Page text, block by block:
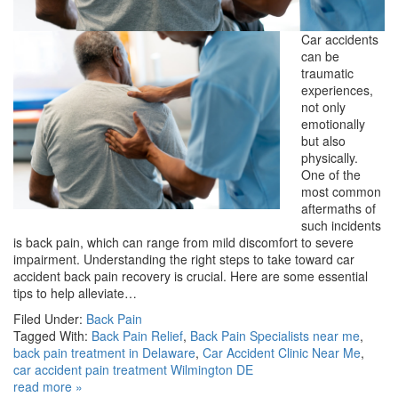
Car accidents
can be
traumatic
experiences,
not only
emotionally
but also
physically.
One of the
most common
aftermaths of
such incidents
is back pain, which can range from mild discomfort to severe
impairment. Understanding the right steps to take toward car
accident back pain recovery is crucial. Here are some essential
tips to help alleviate…
Filed Under: Back Pain
Tagged With: Back Pain Relief, Back Pain Specialists near me,
back pain treatment in Delaware, Car Accident Clinic Near Me,
car accident pain treatment Wilmington DE
read more »